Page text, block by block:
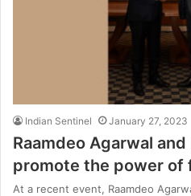
Indian Sentinel January 27, 2023
Raamdeo Agarwal
promote the power of
At a recent event, Raamdeo